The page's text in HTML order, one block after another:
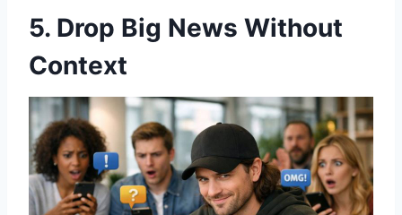
5. Drop Big News Without
Context